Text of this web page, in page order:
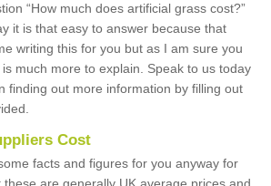
“How much does artificial grass cost?”
it is that easy to answer because that
writing this for you but as I am sure you
much more to explain. Speak to us today
finding out more information by filling out
Cost
facts and figures for you anyway for